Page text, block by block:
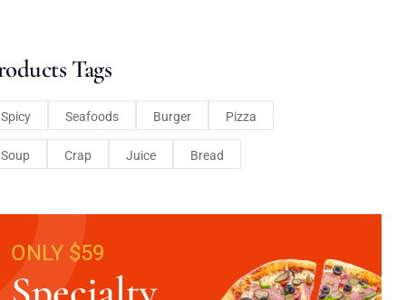
Tags
Spicy Seafoods Burger Pizza
Soup Crap Juice Bread
ONLY $59